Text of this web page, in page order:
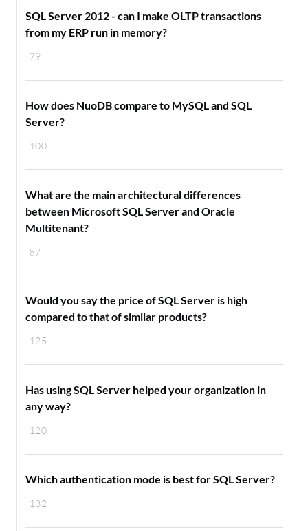
79
SQL Server 2012 - can I make OLTP transactions
from my ERP run in memory?
100
How does NuoDB compare to MySQL and SQL
Server?
87
What are the main architectural differences
between Microsoft SQL Server and Oracle
Multitenant?
125
Would you say the price of SQL Server is high
compared to that of similar products?
120
Has using SQL Server helped your organization in
any way?
132
Which authentication mode is best for SQL Server?